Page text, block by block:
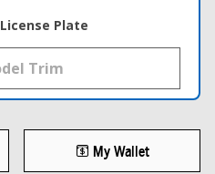
License Plate
My Wallet